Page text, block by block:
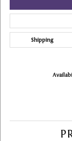
Shipping